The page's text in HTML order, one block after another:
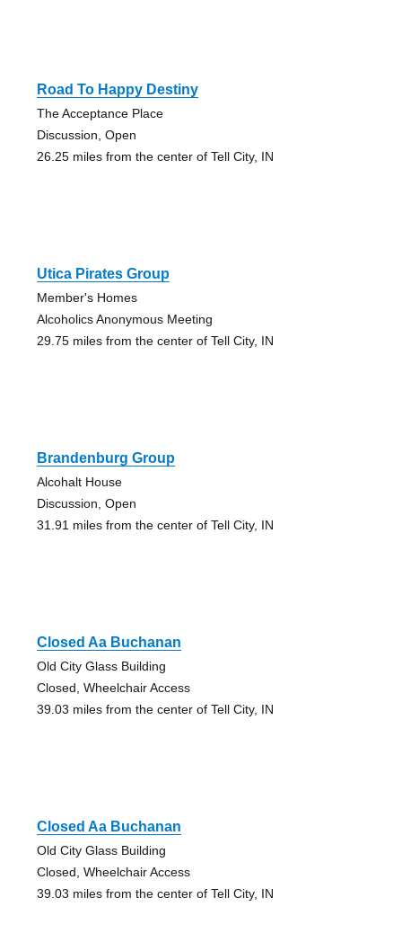
Road To Happy Destiny
The Acceptance Place
Discussion, Open
26.25 miles from the center of Tell City, IN
Utica Pirates Group
Member's Homes
Alcoholics Anonymous Meeting
29.75 miles from the center of Tell City, IN
Brandenburg Group
Alcohalt House
Discussion, Open
31.91 miles from the center of Tell City, IN
Closed Aa Buchanan
Old City Glass Building
Closed, Wheelchair Access
39.03 miles from the center of Tell City, IN
Closed Aa Buchanan
Old City Glass Building
Closed, Wheelchair Access
39.03 miles from the center of Tell City, IN